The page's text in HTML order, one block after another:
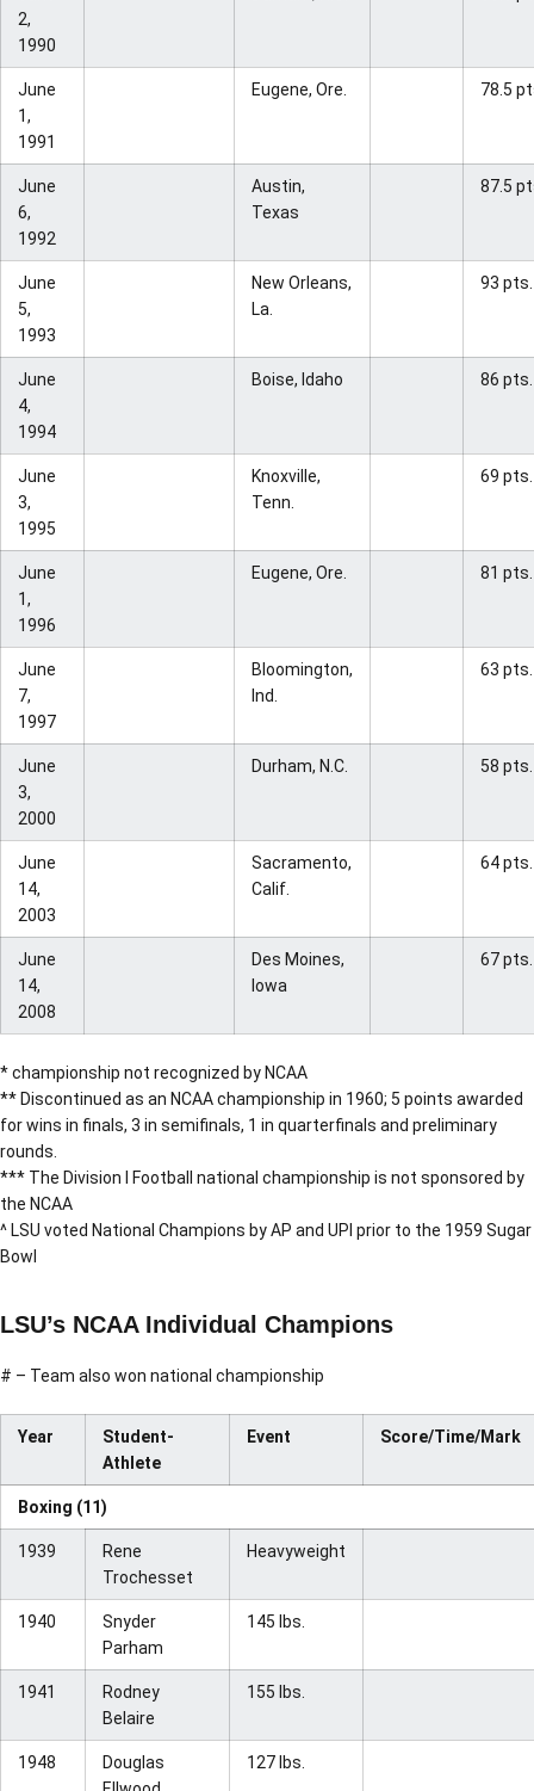
2,
1990
June
1,
1991
Eugene, Ore. 78.5
June
6,
1992
Austin,
Texas
87.5
June
5,
1993
New Orleans,
La.
93 pts.
June
4,
1994
Boise, Idaho 86 pts.
June
3,
1995
Knoxville,
Tenn.
69 pts.
June
1,
1996
Eugene, Ore. 81 pts.
June
7,
1997
Bloomington,
Ind.
63 pts.
June
3,
2000
Durham, N.C. 58 pts.
June
14,
2003
Sacramento,
Calif.
64 pts.
June
14,
2008
Des Moines,
Iowa
67 pts.
* championship not recognized by NCAA
** Discontinued as an NCAA championship in 1960; 5 points awarded
for wins in finals, 3 in semifinals, 1 in quarterfinals and preliminary
rounds.
*** The Division I Football national championship is not sponsored by
the NCAA
^ LSU voted National Champions by AP and UPI prior to the 1959 Sugar
Bowl
LSU’s NCAA Individual Champions
# – Team also won national championship
Year
Student-
Athlete
Event Score/Time/Mark
Boxing (11)
1939
Rene
Trochesset
Heavyweight
1940
Snyder
Parham
145 lbs.
1941
Rodney
Belaire
155 lbs.
1948
Douglas
127 lbs.